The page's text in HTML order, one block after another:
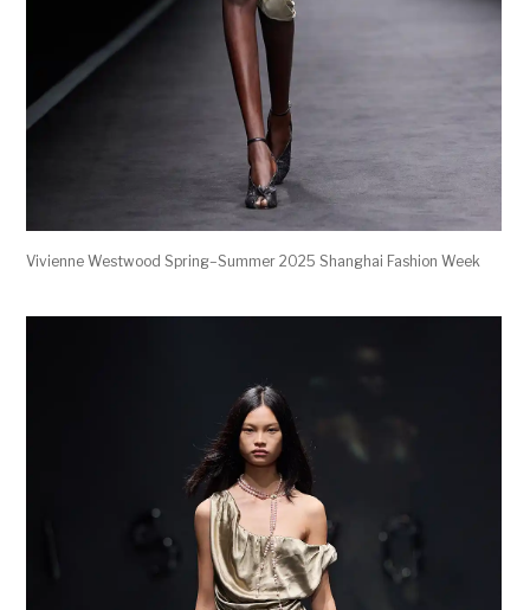
Vivienne Westwood Spring–Summer 2025 Shanghai Fashion Week